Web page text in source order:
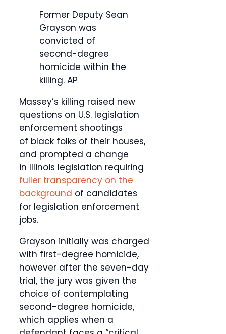
Former Deputy Sean
Grayson was
convicted of
second-degree
homicide within the
killing. AP
Massey’s killing raised new
questions on U.S. legislation
enforcement shootings
of black folks of their houses,
and prompted a change
in Illinois legislation requiring
fuller transparency on the
background of candidates
for legislation enforcement
jobs.
Grayson initially was charged
with first-degree homicide,
however after the seven-day
trial, the jury was given the
choice of contemplating
second-degree homicide,
which applies when a